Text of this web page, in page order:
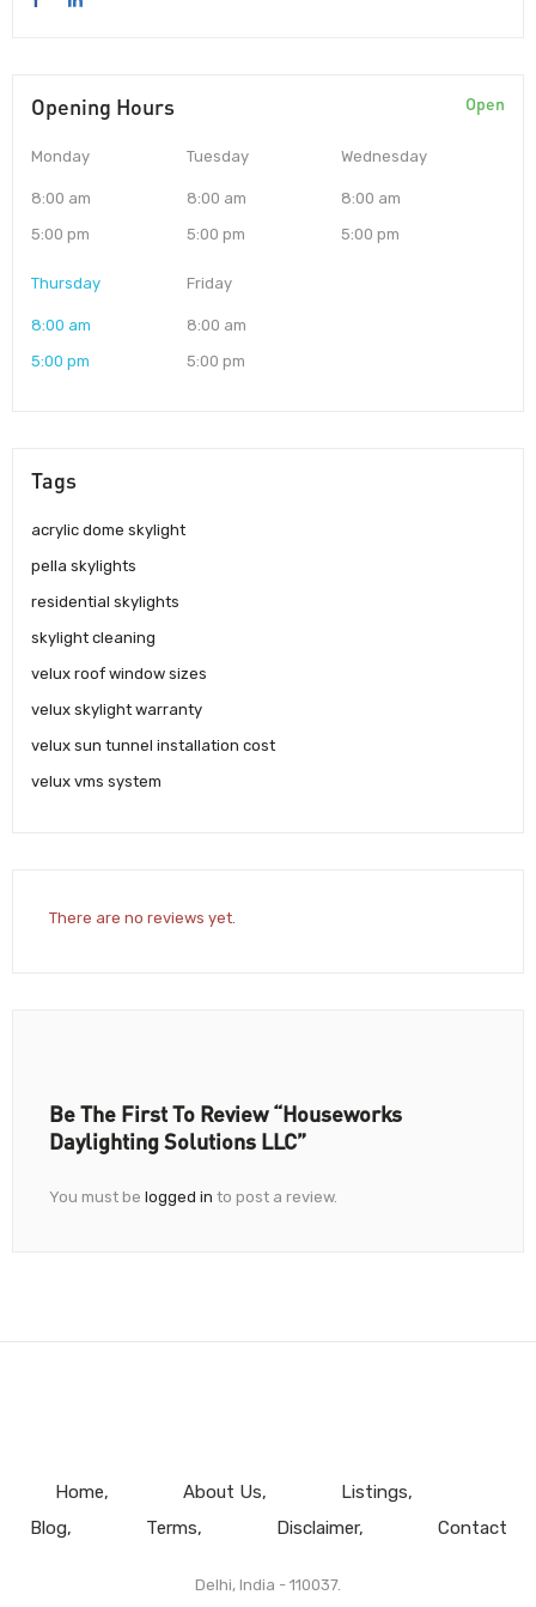
Opening Hours Open
Monday
8:00 am
5:00 pm
Tuesday
8:00 am
5:00 pm
Wednesday
8:00 am
5:00 pm
Thursday
8:00 am
5:00 pm
Friday
8:00 am
5:00 pm
Tags
acrylic dome skylight
pella skylights
residential skylights
skylight cleaning
velux roof window sizes
velux skylight warranty
velux sun tunnel installation cost
velux vms system
There are no reviews yet.
Be The First To Review “Houseworks
Daylighting Solutions LLC”
You must be logged in to post a review.
Home About Us
Listings
Blog
Terms Disclaimer Contact
Delhi, India - 110037.